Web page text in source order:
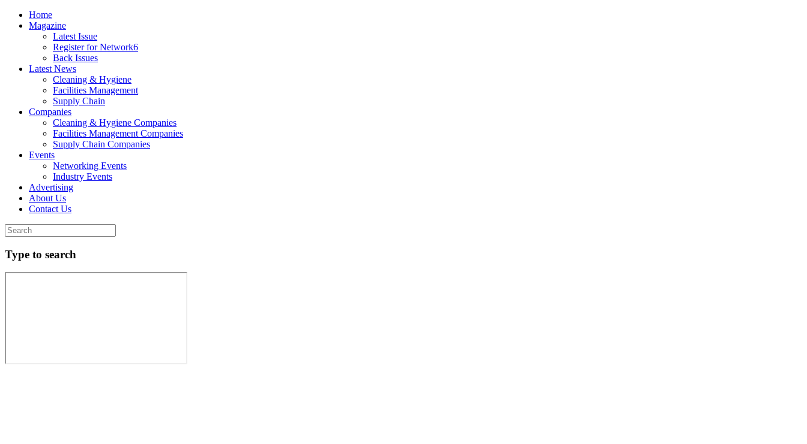
Home
Magazine
Latest Issue
Register for Network6
Back Issues
Latest News
Cleaning & Hygiene
Facilities Management
Supply Chain
Companies
Cleaning & Hygiene Companies
Facilities Management Companies
Supply Chain Companies
Events
Networking Events
Industry Events
Advertising
About Us
Contact Us
Type to search